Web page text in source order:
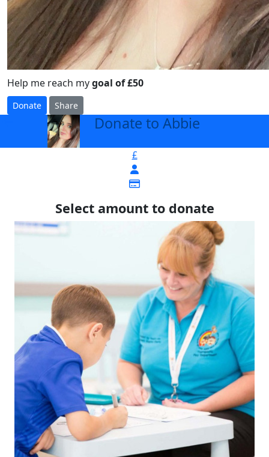
Help me reach mygoal of £50
Donate Share
Donate to Abbie
£
Select amount to donate